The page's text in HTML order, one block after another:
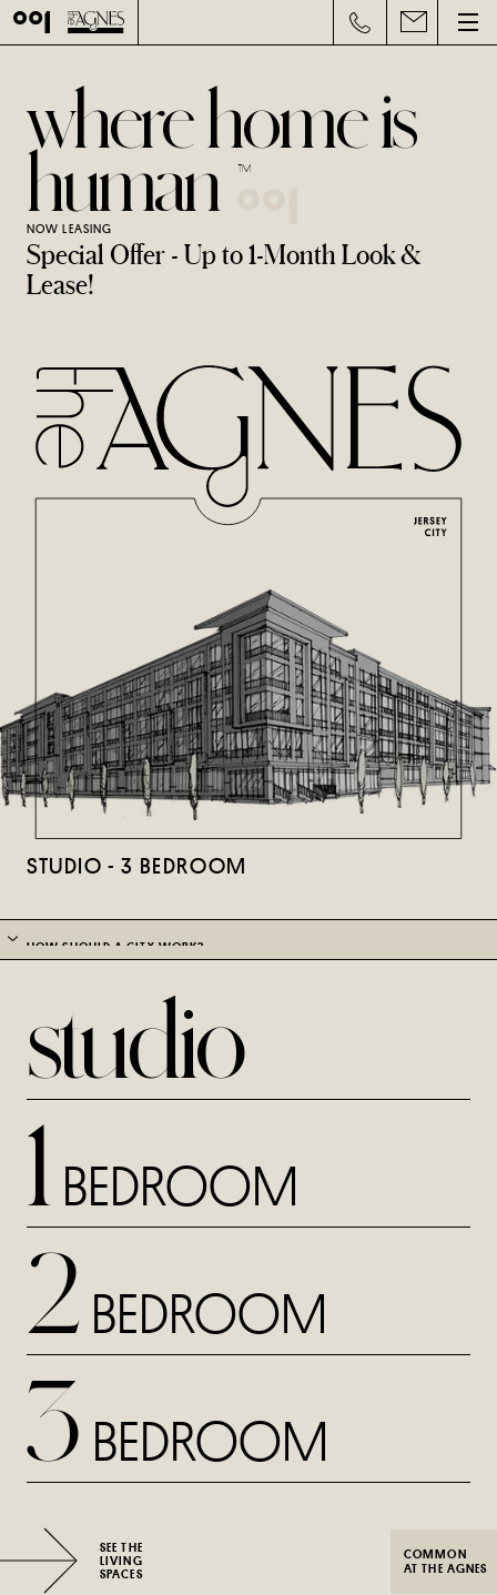
where home is
human ™
STUDIO - 3 BEDROOM
NOW LEASING
Special Offer - Up to 1-Month Look &
Lease!
HOW SHOULD A CITY WORK?
studio
1 BEDROOM
2 BEDROOM
3 BEDROOM
SEE THE
LIVING
SPACES
COMMON
AT THE AGNES